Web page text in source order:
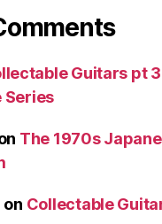
Guitars pt
Series
The 1970s
on Collectable